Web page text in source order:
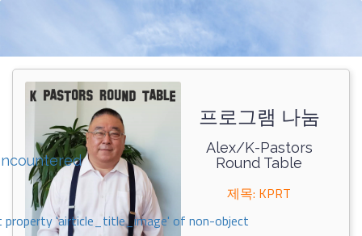
property 'airticle_title_image' of non-object
프로그램 나눔
Alex/K-Pastors
Round Table
제목: KPRT